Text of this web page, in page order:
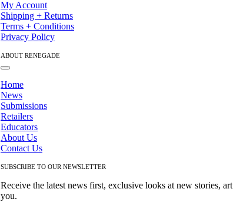
My Account
Shipping + Returns
Terms + Conditions
Privacy Policy
ABOUT RENEGADE
Toggle
Navigation
Home
News
Submissions
Retailers
Educators
About Us
Contact Us
SUBSCRIBE TO OUR NEWSLETTER
Receive the latest news first, exclusive looks at new stories,
you.